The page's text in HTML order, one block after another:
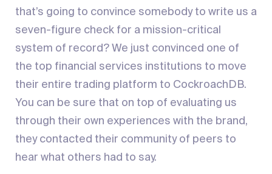
that’s going to convince somebody to write us a
seven-figure check for a mission-critical
system of record? We just convinced one of
the top financial services institutions to move
their entire trading platform to CockroachDB.
You can be sure that on top of evaluating us
through their own experiences with the brand,
they contacted their community of peers to
hear what others had to say.